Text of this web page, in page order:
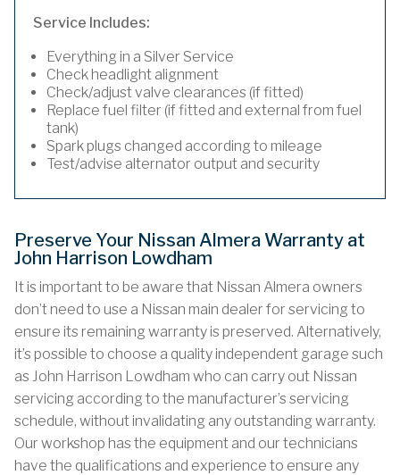
Service Includes:
Everything in a Silver Service
Check headlight alignment
Check/adjust valve clearances (if fitted)
Replace fuel filter (if fitted and external from fuel
tank)
Spark plugs changed according to mileage
Test/advise alternator output and security
Preserve Your Nissan Almera Warranty at
John Harrison Lowdham
It is important to be aware that Nissan Almera owners
don’t need to use a Nissan main dealer for servicing to
ensure its remaining warranty is preserved. Alternatively,
it’s possible to choose a quality independent garage such
as John Harrison Lowdham who can carry out Nissan
servicing according to the manufacturer’s servicing
schedule, without invalidating any outstanding warranty.
Our workshop has the equipment and our technicians
have the qualifications and experience to ensure any